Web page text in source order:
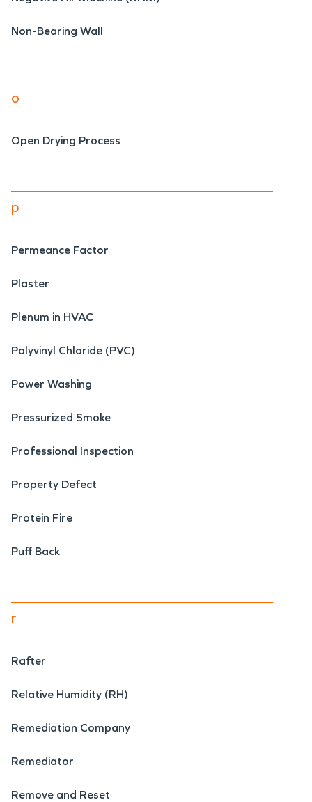
Non-Bearing Wall
o
Open Drying Process
p
Permeance Factor
Plaster
Plenum in HVAC
Polyvinyl Chloride (PVC)
Power Washing
Pressurized Smoke
Professional Inspection
Property Defect
Protein Fire
Puff Back
r
Rafter
Relative Humidity (RH)
Remediation Company
Remediator
Remove and Reset